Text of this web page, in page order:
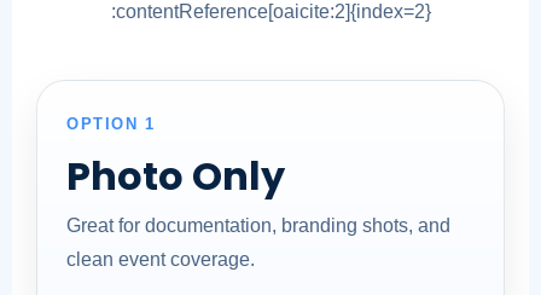
:contentReference[oaicite:2]{index=2}
OPTION 1
Photo Only
Great for documentation, branding shots, and
clean event coverage.